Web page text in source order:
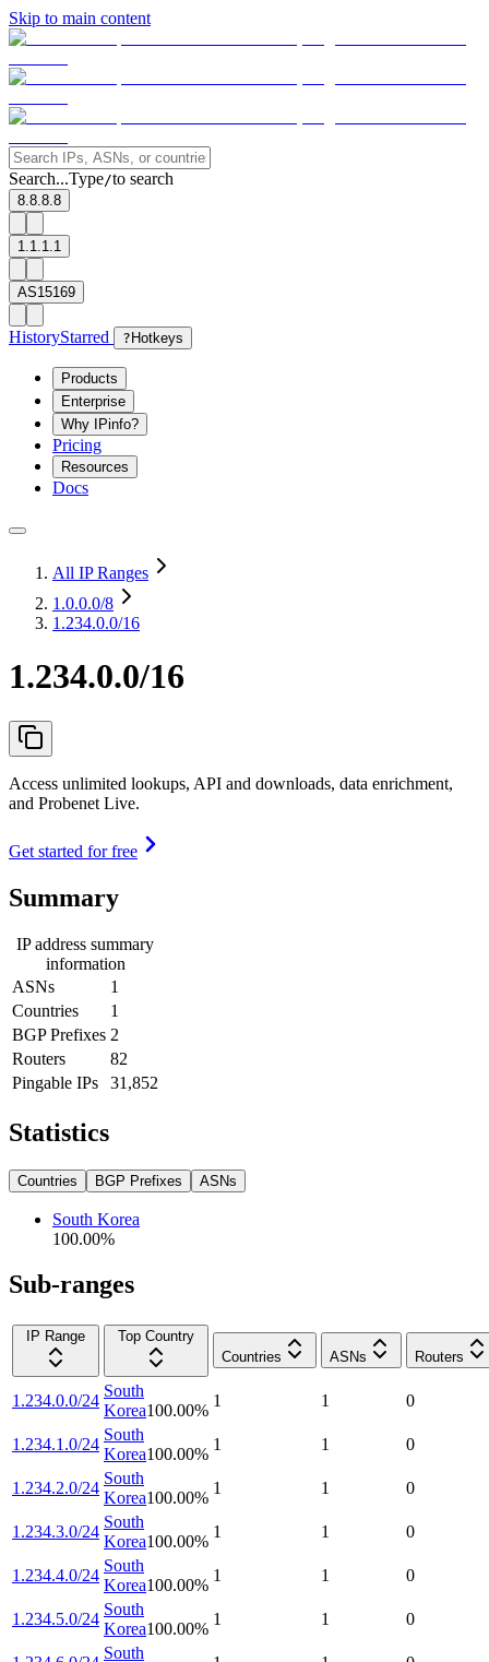
Skip to main content
Search...Type/to search
8.8.8.8
1.1.1.1
AS15169
HistoryStarred ? Hotkeys
Products
Enterprise
Why IPinfo?
Pricing
Resources
Docs
All IP Ranges
1.0.0.0/8
1.234.0.0/16
1.234.0.0/16
Access unlimited lookups, API and downloads, data enrichment,
and Probenet Live.
Get started for free
Summary
IP address summary
information
ASNs
1
Countries
1
BGP Prefixes 2
Routers
82
Pingable IPs
31,852
Statistics
Countries BGP Prefixes ASNs
South Korea
100.00%
Sub-ranges
IP Range
Top Country
Countries
ASNs Routers
1.234.0.0/24
South
Korea100.00%
1 1 0
1.234.1.0/24
South
Korea100.00%
1 1 0
1.234.2.0/24
South
Korea100.00%
1 1 0
1.234.3.0/24
South
Korea100.00%
1 1 0
1.234.4.0/24
South
Korea100.00%
1 1 0
1.234.5.0/24
South
Korea100.00%
1 1 0
South